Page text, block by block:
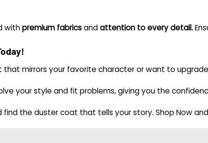
withpremium fabricsandattention to every detail.
that mirrors your favorite character or want to
your style and fit problems, giving you the
find the duster coat that tells your story. Shop Now